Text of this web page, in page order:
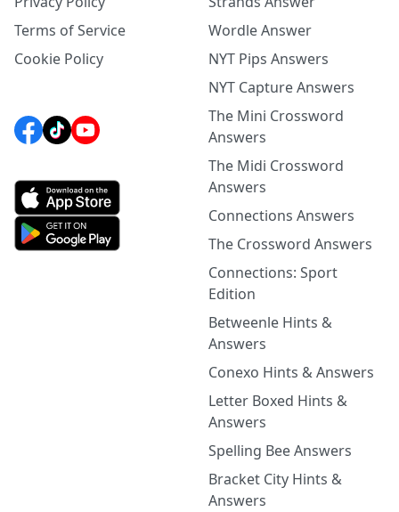
Terms of Service
Cookie Policy
Wordle Answer
NYT Pips Answers
NYT Capture Answers
The Mini Crossword
Answers
The Midi Crossword
Answers
Connections Answers
The Crossword Answers
Connections: Sport
Edition
Betweenle Hints &
Answers
Conexo Hints & Answers
Letter Boxed Hints &
Answers
Spelling Bee Answers
Bracket City Hints &
Answers